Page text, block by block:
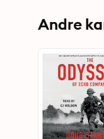
Andre